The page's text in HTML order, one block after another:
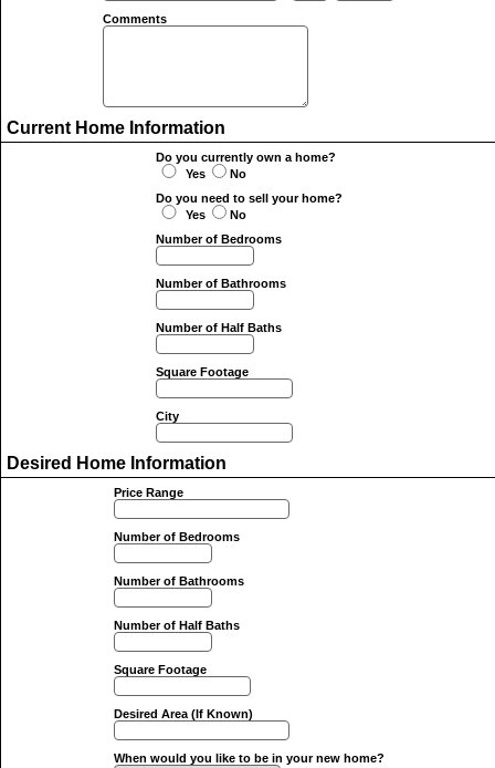
Comments
Current Home Information
Do you currently own a home?
Yes
No
Do you need to sell your home?
Yes
No
Number of Bedrooms
Number of Bathrooms
Number of Half Baths
Square Footage
City
Desired Home Information
Price Range
Number of Bedrooms
Number of Bathrooms
Number of Half Baths
Square Footage
Desired Area (If Known)
When would you like to be in your new home?